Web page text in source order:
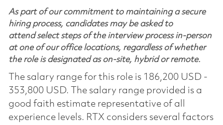
As part of our commitment to maintaining a secure
hiring process, candidates may be asked to
attend select steps of the interview process in-person
at one of our office locations, regardless of whether
the role is designated as on-site, hybrid or remote.
The salary range for this role is 186,200 USD -
353,800 USD. The salary range provided is a
good faith estimate representative of all
experience levels. RTX considers several factors